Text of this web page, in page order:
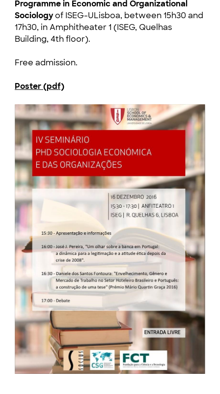
Programme in Economic and Organizational
Sociologyof ISEG-ULisboa, between 15h30 and
17h30, in Amphitheater 1 (ISEG, Quelhas
Building, 4th floor).
Free admission.
Poster (pdf)